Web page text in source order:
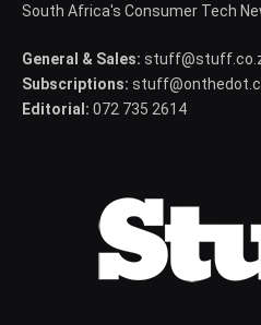
South Africa's Consumer Tech
General & Sales:
Subscriptions:
Editorial: 072 735 2614